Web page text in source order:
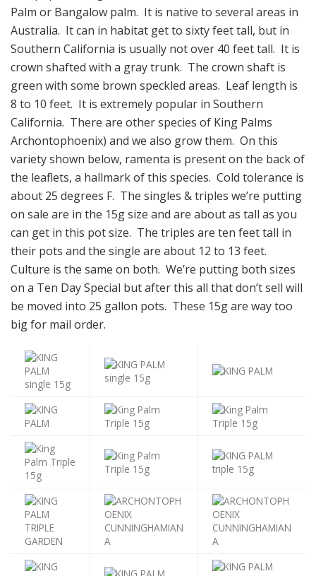
Palm or Bangalow palm. It is native to several areas in
Australia. It can in habitat get to sixty feet tall, but in
Southern California is usually not over 40 feet tall. It is
crown shafted with a gray trunk. The crown shaft is
green with some brown speckled areas. Leaf length is
8 to 10 feet. It is extremely popular in Southern
California. There are other species of King Palms
Archontophoenix) and we also grow them. On this
variety shown below, ramenta is present on the back of
the leaflets, a hallmark of this species. Cold tolerance is
about 25 degrees F. The singles & triples we’re putting
on sale are in the 15g size and are about as tall as you
can get in this pot size. The triples are ten feet tall in
their pots and the single are about 12 to 13 feet.
Culture is the same on both. We’re putting both sizes
on a Ten Day Special but after this all that don’t sell will
be moved into 25 gallon pots. These 15g are way too
big for mail order.